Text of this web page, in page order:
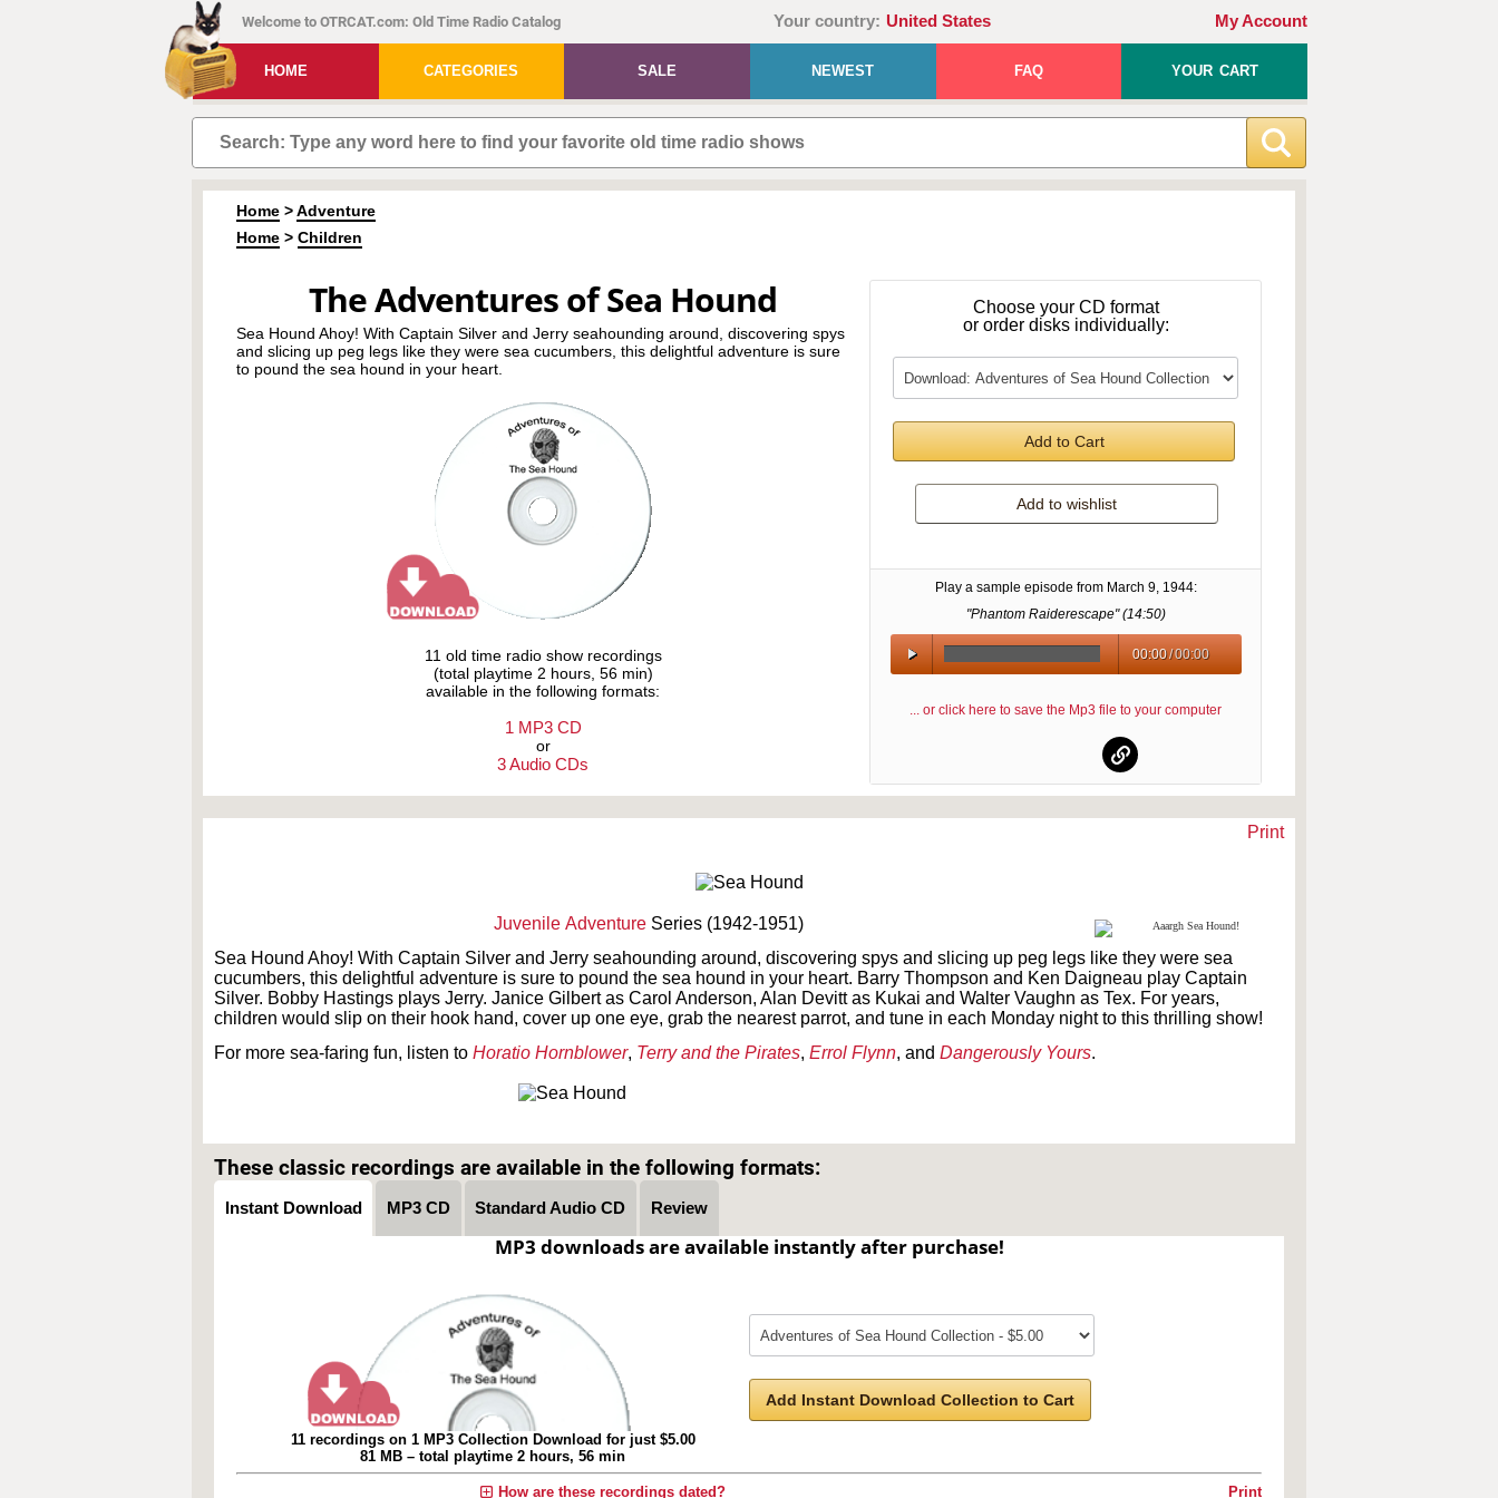
Welcome to OTRCAT.com: Old Time Radio Catalog Your country: United States My Account
HOME CATEGORIES SALE NEWEST FAQ YOUR CART
Home >Adventure
Home > Children
The Adventures of Sea Hound
Sea Hound Ahoy! With Captain Silver and Jerry seahounding around, discovering spys
and slicing up peg legs like they were sea cucumbers, this delightful adventure is sure
to pound the sea hound in your heart.
11 old time radio show recordings
(total playtime 2 hours, 56 min)
available in the following formats:
1 MP3 CD
or
3 Audio CDs
Choose your CD format
or order disks individually:
Add to Cart
Add to wishlist
Play a sample episode from March 9, 1944:
"Phantom Raiderescape" (14:50)
00:00/00:00
... or click here to save the Mp3 file to your computer
Print
Juvenile Adventure Series (1942-1951)
Sea Hound Ahoy! With Captain Silver and Jerry seahounding around, discovering spys and slicing up peg legs like they were sea
cucumbers, this delightful adventure is sure to pound the sea hound in your heart. Barry Thompson and Ken Daigneau play Captain
Silver. Bobby Hastings plays Jerry. Janice Gilbert as Carol Anderson, Alan Devitt as Kukai and Walter Vaughn as Tex. For years,
children would slip on their hook hand, cover up one eye, grab the nearest parrot, and tune in each Monday night to this thrilling show!
For more sea-faring fun, listen to Horatio Hornblower, Terry and the Pirates, Errol Flynn, and Dangerously Yours.
These classic recordings are available in the following formats:
Instant Download MP3 CD Standard Audio CD Review
MP3 downloads are available instantly after purchase!
11 recordings on 1 MP3 Collection Download for just $5.00
81 MB – total playtime 2 hours, 56 min
Add Instant Download Collection to Cart
Print
How are these recordings dated?